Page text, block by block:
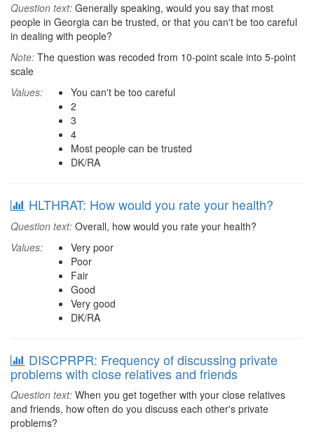
Question text: Generally speaking, would you say that most
people in Georgia can be trusted, or that you can't be too careful
in dealing with people?
Note: The question was recoded from 10-point scale into 5-point
scale
Values:
You can't be too careful
2
3
4
Most people can be trusted
DK/RA
HLTHRAT: How would you rate your health?
Question text: Overall, how would you rate your health?
Values:
Very poor
Poor
Fair
Good
Very good
DK/RA
DISCPRPR: Frequency of discussing private
problems with close relatives and friends
Question text: When you get together with your close relatives
and friends, how often do you discuss each other's private
problems?